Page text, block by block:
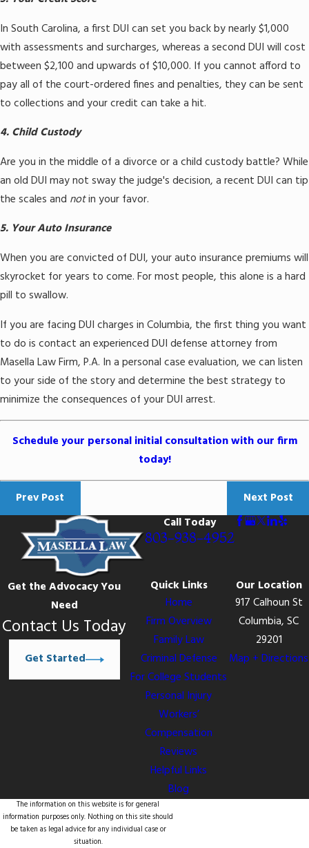
In South Carolina, a first DUI can set you back by nearly $1,000
with assessments and surcharges, whereas a second DUI will cost
between $2,100 and upwards of $10,000. If you cannot afford to
pay all of the court-ordered fines and penalties, they can be sent
to collections and your credit can take a hit.
4. Child Custody
Are you in the middle of a divorce or a child custody battle? While
an old DUI may not sway the judge's decision, a recent DUI can tip
the scales and notin your favor.
5. Your Auto Insurance
When you are convicted of DUI, your auto insurance premiums will
skyrocket for years to come. For most people, this alone is a hard
pill to swallow.
If you are facing DUI charges in Columbia, the first thing you want
to do is contact an experienced DUI defense attorney from
Masella Law Firm, P.A. In a personal case evaluation, we can listen
to your side of the story and determine the best strategy to
minimize the consequences of your DUI arrest.
Schedule your personal initial consultation with our firm
today!
Prev Post
Next Post
Call Today
803-938-4952
Get the Advocacy You
Need
Contact Us Today
Get Started
Quick Links
Home
Firm Overview
Family Law
Criminal Defense
For College Students
Personal Injury
Workers’
Compensation
Reviews
Helpful Links
Blog
Our Location
917 Calhoun St
Columbia, SC
29201
Map + Directions
The information on this website is for general
information purposes only. Nothing on this site should
be taken as legal advice for any individual case or
situation.